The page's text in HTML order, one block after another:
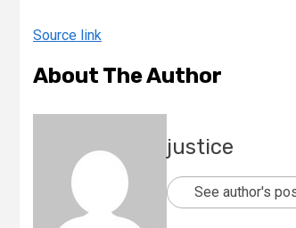
Source link
About The Author
justice
See author's